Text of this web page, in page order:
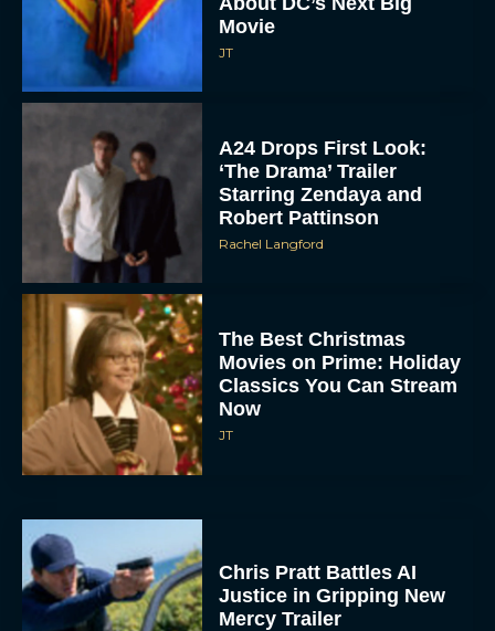
Movie
JT
A24 Drops First Look:
‘The Drama’ Trailer
Starring Zendaya and
Robert Pattinson
Rachel Langford
The Best Christmas
Movies on Prime: Holiday
Classics You Can Stream
Now
JT
Chris Pratt Battles AI
Justice in Gripping New
Mercy Trailer